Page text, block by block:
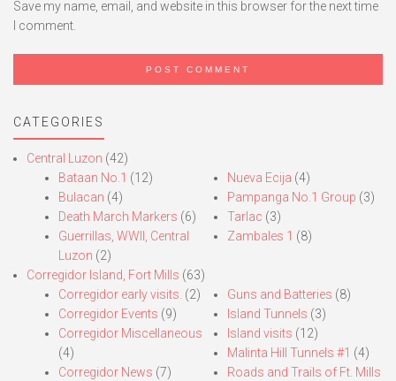
Save my name, email, and website in this browser for the next time
I comment.
CATEGORIES
Central Luzon (42)
Bataan No.1 (12)
Bulacan (4)
Death March Markers (6)
Guerrillas, WWII, Central
Luzon (2)
Nueva Ecija (4)
Pampanga No.1 Group (3)
Tarlac (3)
Zambales 1 (8)
Corregidor Island, Fort Mills (63)
Corregidor early visits. (2)
Corregidor Events (9)
Corregidor Miscellaneous
(4)
Corregidor News (7)
Guns and Batteries (8)
Island Tunnels (3)
Island visits (12)
Malinta Hill Tunnels #1 (4)
Roads and Trails of Ft. Mills